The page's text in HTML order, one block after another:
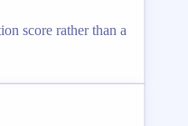
score rather than a